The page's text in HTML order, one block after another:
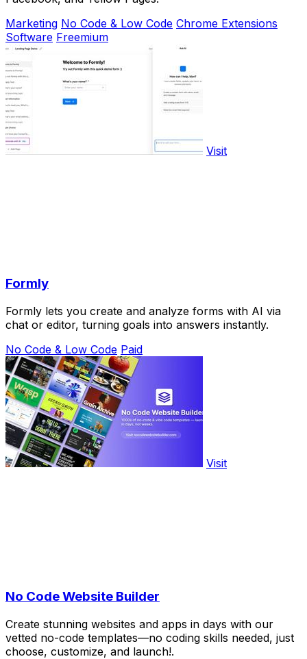
Marketing No Code & Low Code Chrome Extensions
Software Freemium
Visit
Formly
Formly lets you create and analyze forms with AI via
chat or editor, turning goals into answers instantly.
No Code & Low Code Paid
Visit
No Code Website Builder
Create stunning websites and apps in days with our
vetted no-code templates—no coding skills needed, just
choose, customize, and launch!.